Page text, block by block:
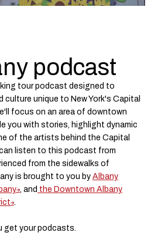
podcast
tour podcast designed to
culture unique to New York's Capital
focus on an area of downtown
you with stories, highlight dynamic
of the artists behind the Capital
listen to this podcast from
from the sidewalks of
is brought to you by Albany
, and the Downtown Albany
.
get your podcasts.